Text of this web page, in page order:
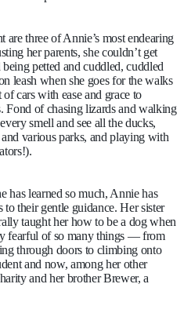
three of Annie’s most endearing
her parents, she couldn’t get
petted and cuddled, cuddled
leash when she goes for the walks
cars with ease and grace to
Fond of chasing lizards and walking
smell and see all the ducks,
various parks, and playing with
has learned so much, Annie has
their gentle guidance. Her sister
taught her how to be a dog when
fearful of so many things — from
through doors to climbing onto
and now, among her other
and her brother Brewer, a